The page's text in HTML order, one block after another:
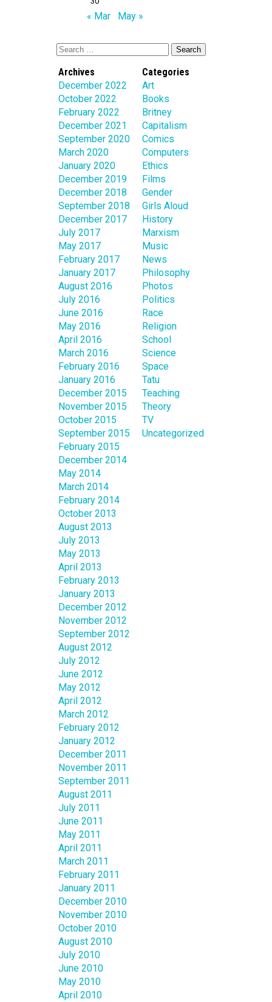
« Mar May »
Archives
December 2022
October 2022
February 2022
December 2021
September 2020
March 2020
January 2020
December 2019
December 2018
September 2018
December 2017
July 2017
May 2017
February 2017
January 2017
August 2016
July 2016
June 2016
May 2016
April 2016
March 2016
February 2016
January 2016
December 2015
November 2015
October 2015
September 2015
February 2015
December 2014
May 2014
March 2014
February 2014
October 2013
August 2013
July 2013
May 2013
April 2013
February 2013
January 2013
December 2012
November 2012
September 2012
August 2012
July 2012
June 2012
May 2012
April 2012
March 2012
February 2012
January 2012
December 2011
November 2011
September 2011
August 2011
July 2011
June 2011
May 2011
April 2011
March 2011
February 2011
January 2011
December 2010
November 2010
October 2010
August 2010
July 2010
June 2010
May 2010
April 2010
Categories
Art
Books
Britney
Capitalism
Comics
Computers
Ethics
Films
Gender
Girls Aloud
History
Marxism
Music
News
Philosophy
Photos
Politics
Race
Religion
School
Science
Space
Tatu
Teaching
Theory
TV
Uncategorized